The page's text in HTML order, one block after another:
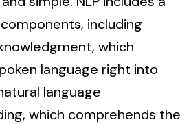
including
which
language right into
language
which comprehends the